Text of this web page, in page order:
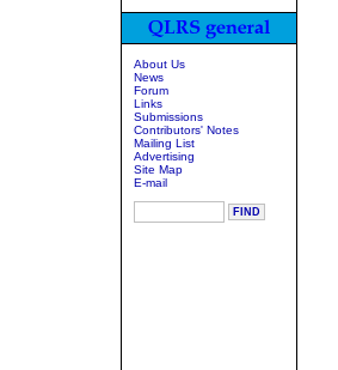
About Us
News
Forum
Links
Submissions
Contributors' Notes
Mailing List
Advertising
Site Map
E-mail